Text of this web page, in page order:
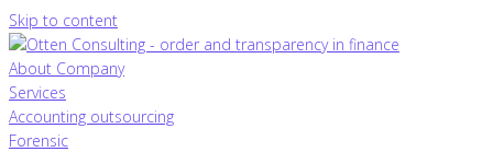
Skip to content
About Company
Services
Accounting outsourcing
Forensic